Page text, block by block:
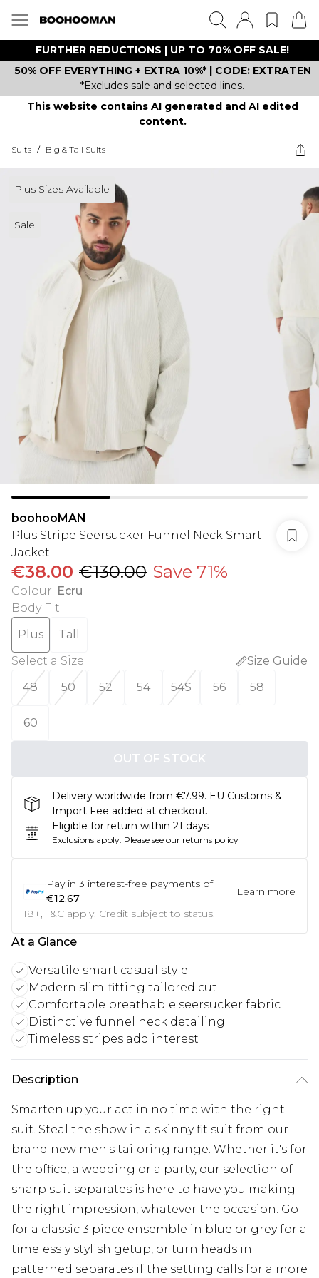
FURTHER REDUCTIONS | UP TO 70% OFF SALE!
50% OFF EVERYTHING + EXTRA 10%* | CODE: EXTRATEN
*Excludes sale and selected lines.
This website contains AI generated and AI edited
content.
Suits / Big & Tall Suits
Plus Sizes Available
Sale
boohooMAN
Plus Stripe Seersucker Funnel Neck Smart
Jacket
€38.00 €130.00 Save 71%
Colour: Ecru
Body Fit:
Plus
Tall
Select a Size:
Size Guide
48
50 52 54 54S 56 58
60
OUT OF STOCK
Delivery worldwide from €7.99. EU Customs &
Import Fee added at checkout.
Eligible for return within 21 days
Exclusions apply. Please see our returns policy
Pay in 3 interest-free payments of
€12.67
Learn more
18+, T&C apply. Credit subject to status.
At a Glance
Versatile smart casual style
Modern slim-fitting tailored cut
Comfortable breathable seersucker fabric
Distinctive funnel neck detailing
Timeless stripes add interest
Description
Smarten up your act in no time with the right
suit. Steal the show in a skinny fit suit from our
brand new men's tailoring range. Whether it's for
the office, a wedding or a party, our selection of
sharp suit separates is here to have you making
the right impression, whatever the occasion. Go
for a classic 3 piece ensemble in blue or grey for a
timelessly stylish getup, or turn heads in
patterned separates if the setting calls for a more